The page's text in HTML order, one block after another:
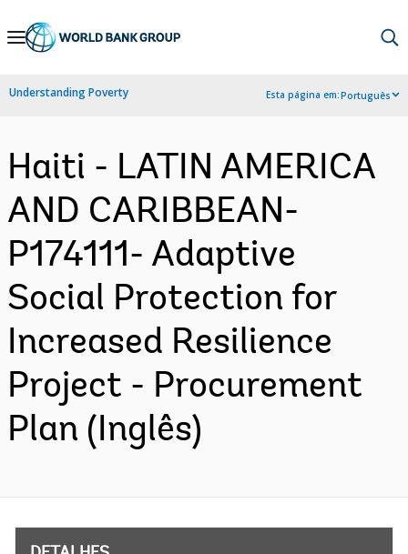
Skip
Navigation
Understanding Poverty Esta página em:Português
Haiti - LATIN AMERICA
AND CARIBBEAN-
P174111- Adaptive
Social Protection for
Increased Resilience
Project - Procurement
Plan (Inglês)